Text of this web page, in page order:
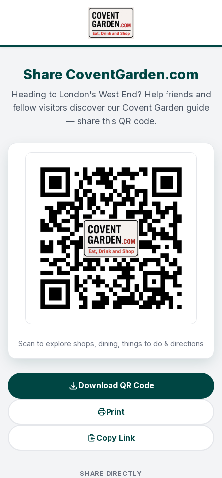
Share CoventGarden.com
Heading to London's West End? Help friends and
fellow visitors discover our Covent Garden guide
— share this QR code.
Scan to explore shops, dining, things to do & directions
Download QR Code
Print
Copy Link
SHARE DIRECTLY